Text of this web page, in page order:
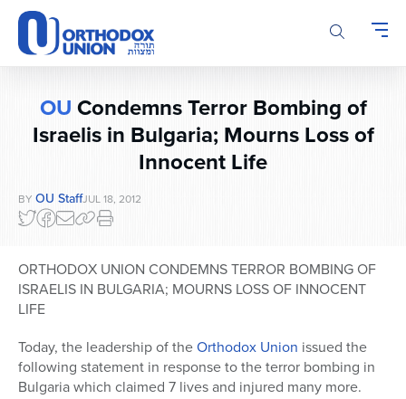
Please
note:
This
website
accessibility
system.
OUCondemns Terror Bombing of
Israelis in Bulgaria; Mourns Loss of
Innocent Life
BY OU StaffJUL 18, 2012
ORTHODOX UNION CONDEMNS TERROR BOMBING OF
ISRAELIS IN BULGARIA; MOURNS LOSS OF INNOCENT
LIFE
Today, the leadership of theOrthodox Union issued the
following statement in response to the terror bombing in
Bulgaria which claimed 7 lives and injured many more.